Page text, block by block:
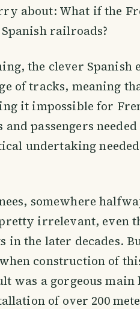
about: What if the
railroads?
the clever Spanish
of tracks, meaning
it impossible for
and passengers
undertaking needed
somewhere
irrelevant, even
in the later decades.
construction of
was a gorgeous
of over 200